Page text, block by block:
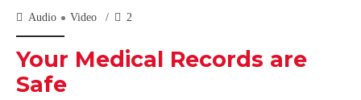
Audio Video 2
Your Medical Records are
Safe